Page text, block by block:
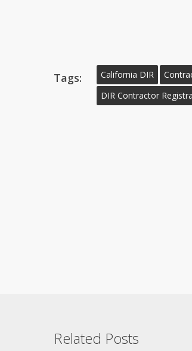
Tags: California DIR
DIR Contractor
Related Posts